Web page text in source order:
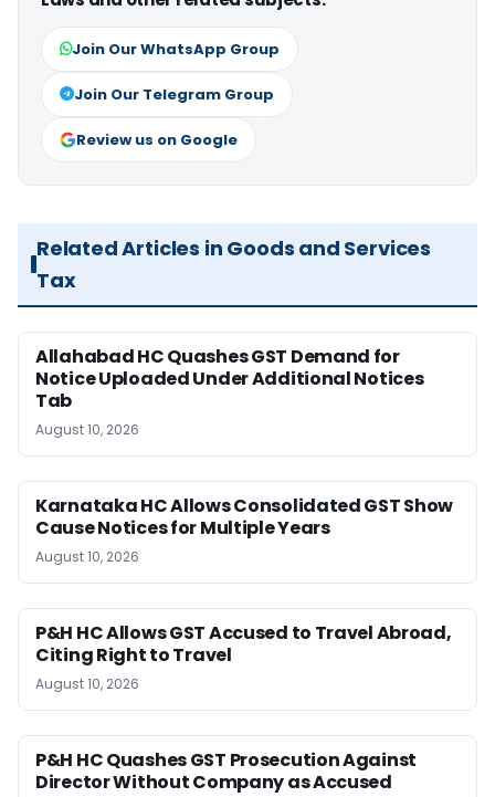
Join Our WhatsApp Group
Join Our Telegram Group
Review us on Google
Related Articles in Goods and Services
Tax
Allahabad HC Quashes GST Demand for
Notice Uploaded Under Additional Notices
Tab
August 10, 2026
Karnataka HC Allows Consolidated GST Show
Cause Notices for Multiple Years
August 10, 2026
P&H HC Allows GST Accused to Travel Abroad,
Citing Right to Travel
August 10, 2026
P&H HC Quashes GST Prosecution Against
Director Without Company as Accused